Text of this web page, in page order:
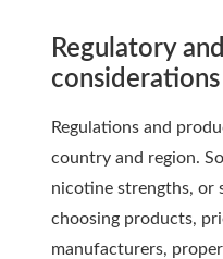
Regulatory
considerations
Regulations and
country and region.
nicotine strengths, or
choosing products,
manufacturers,